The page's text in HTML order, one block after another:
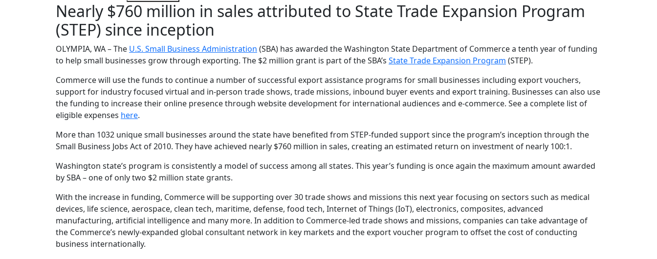
Nearly $760 million in sales attributed to State Trade Expansion Program
(STEP) since inception
OLYMPIA, WA – The U.S. Small Business Administration (SBA) has awarded the Washington State Department of Commerce a tenth year of funding
to help small businesses grow through exporting. The $2 million grant is part of the SBA’s State Trade Expansion Program (STEP).
Commerce will use the funds to continue a number of successful export assistance programs for small businesses including export vouchers,
support for industry focused virtual and in-person trade shows, trade missions, inbound buyer events and export training. Businesses can also use
the funding to increase their online presence through website development for international audiences and e-commerce. See a complete list of
eligible expenses here.
More than 1032 unique small businesses around the state have benefited from STEP-funded support since the program’s inception through the
Small Business Jobs Act of 2010. They have achieved nearly $760 million in sales, creating an estimated return on investment of nearly 100:1.
Washington state’s program is consistently a model of success among all states. This year’s funding is once again the maximum amount awarded
by SBA – one of only two $2 million state grants.
With the increase in funding, Commerce will be supporting over 30 trade shows and missions this next year focusing on sectors such as medical
devices, life science, aerospace, clean tech, maritime, defense, food tech, Internet of Things (IoT), electronics, composites, advanced
manufacturing, artificial intelligence and many more. In addition to Commerce-led trade shows and missions, companies can take advantage of
the Commerce’s newly-expanded global consultant network in key markets and the export voucher program to offset the cost of conducting
business internationally.